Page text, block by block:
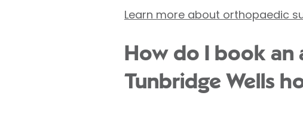
Learn more about orthopaedic
How do I book
Tunbridge Wells